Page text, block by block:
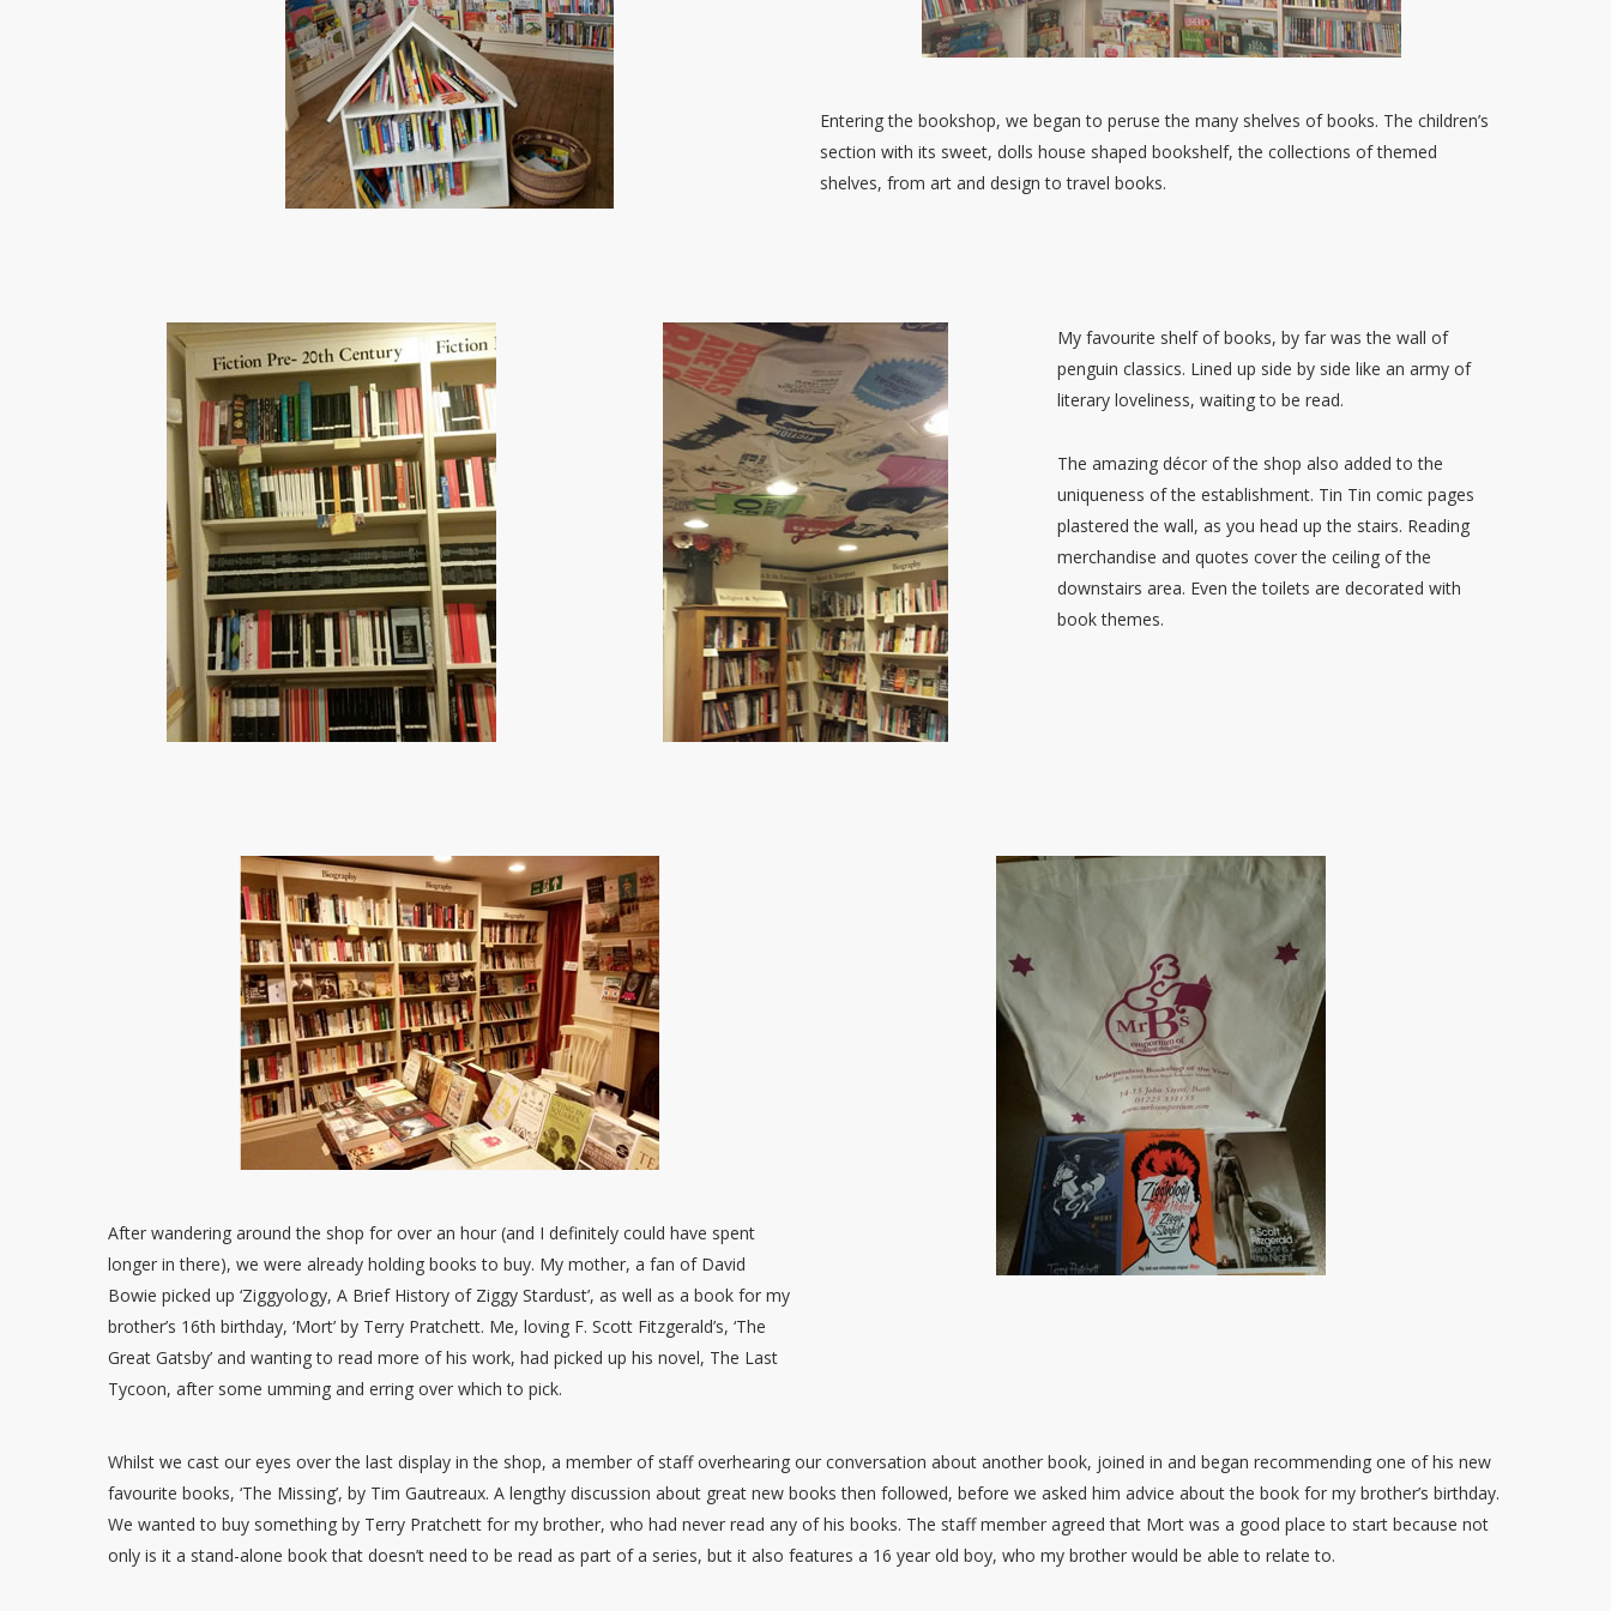
Entering the bookshop, we began to peruse the many shelves of books. The children’s
section with its sweet, dolls house shaped bookshelf, the collections of themed
shelves, from art and design to travel books.
My favourite shelf of books, by far was the wall of
penguin classics. Lined up side by side like an army of
literary loveliness, waiting to be read.
The amazing décor of the shop also added to the
uniqueness of the establishment. Tin Tin comic pages
plastered the wall, as you head up the stairs. Reading
merchandise and quotes cover the ceiling of the
downstairs area. Even the toilets are decorated with
book themes.
After wandering around the shop for over an hour (and I definitely could have spent
longer in there), we were already holding books to buy. My mother, a fan of David
Bowie picked up ‘Ziggyology, A Brief History of Ziggy Stardust’, as well as a book for my
brother’s 16th birthday, ‘Mort’ by Terry Pratchett. Me, loving F. Scott Fitzgerald’s, ‘The
Great Gatsby’ and wanting to read more of his work, had picked up his novel, The Last
Tycoon, after some umming and erring over which to pick.
Whilst we cast our eyes over the last display in the shop, a member of staff overhearing our conversation about another book, joined in and began recommending one of his new
favourite books, ‘The Missing’, by Tim Gautreaux. A lengthy discussion about great new books then followed, before we asked him advice about the book for my brother’s birthday.
We wanted to buy something by Terry Pratchett for my brother, who had never read any of his books. The staff member agreed that Mort was a good place to start because not
only is it a stand-alone book that doesn’t need to be read as part of a series, but it also features a 16 year old boy, who my brother would be able to relate to.